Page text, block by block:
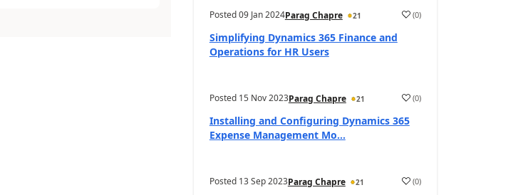
Posted09 Jan 2024Parag Chapre 21 (0)
Simplifying Dynamics 365 Finance and
Operations for HR Users
Posted 15 Nov 2023Parag Chapre 21 (0)
Installing and Configuring Dynamics 365
Expense Management Mo...
Posted 13 Sep 2023Parag Chapre 21 (0)